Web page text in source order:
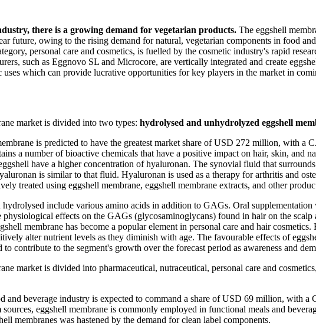
there is a growing demand for vegetarian products. The eggshell
future, owing to the rising demand for natural, vegetarian components in food
personal care and cosmetics, is fuelled by the cosmetic industry's rapid
such as Eggnovo SL and Microcore, are vertically integrated and create
uses which can provide lucrative opportunities for key players in the market in
market is divided into two types: hydrolysed and unhydrolyzed eggshell
is predicted to have the greatest market share of USD 272 million, with a
a number of bioactive chemicals that have a positive impact on hair, skin, and
have a higher concentration of hyaluronan. The synovial fluid that
is similar to that fluid. Hyaluronan is used as a therapy for arthritis and
treated using eggshell membrane, eggshell membrane extracts, and other
hydrolysed include various amino acids in addition to GAGs. Oral
physiological effects on the GAGs (glycosaminoglycans) found in hair on the
membrane has become a popular element in personal care and hair cosmetics.
alter nutrient levels as they diminish with age. The favourable effects of
contribute to the segment's growth over the forecast period as awareness and
market is divided into pharmaceutical, nutraceutical, personal care and
and beverage industry is expected to command a share of USD 69 million, with a
eggshell membrane is commonly employed in functional meals and
membranes was hastened by the demand for clean label components.